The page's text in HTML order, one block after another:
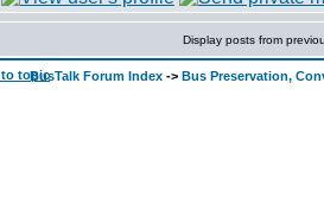
Display posts from
BusTalk Forum Index -> Bus Preservation,